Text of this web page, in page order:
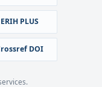
ERIH PLUS
DOI